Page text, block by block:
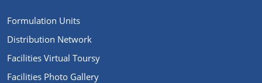
Formulation Units
Distribution Network
Facilities Virtual Toursy
Facilities Photo Gallery